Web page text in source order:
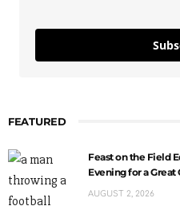
FEATURED
Feast on the Field
Evening for a Great
AUGUST 2, 2026